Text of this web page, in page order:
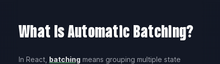
What Is Automatic Batching?
In React, batching means grouping multiple state